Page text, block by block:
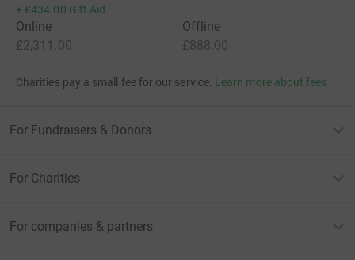
+ £434.00 Gift Aid
Online
£2,311.00
Offline
£888.00
Charities pay a small fee for our service. Learn more about fees
For Fundraisers & Donors
For Charities
For companies & partners